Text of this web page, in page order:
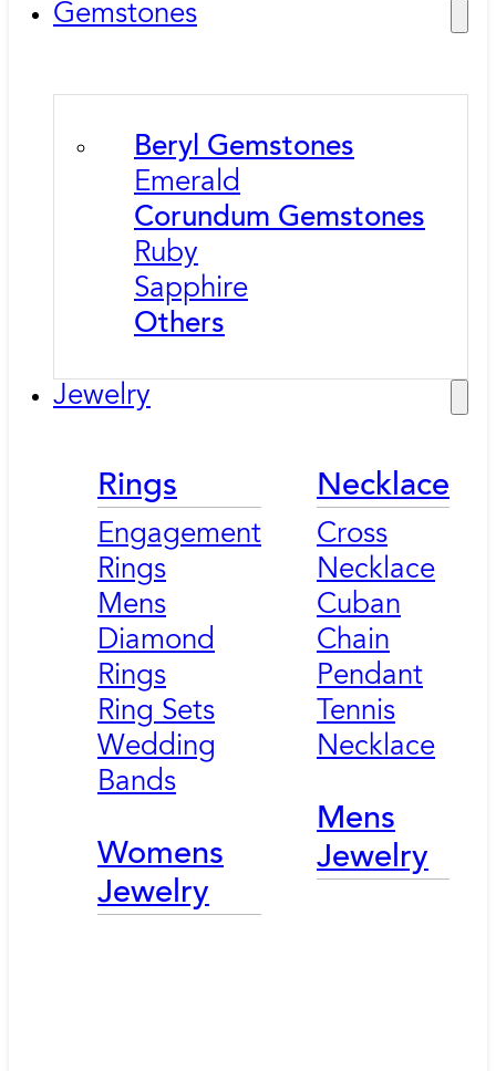
Gemstones
Beryl Gemstones
Emerald
Corundum Gemstones
Ruby
Sapphire
Others
Jewelry
Rings
Engagement
Rings
Mens
Diamond
Rings
Ring Sets
Wedding
Bands
Womens
Jewelry
Necklace
Cross
Necklace
Cuban
Chain
Pendant
Tennis
Necklace
Mens
Jewelry